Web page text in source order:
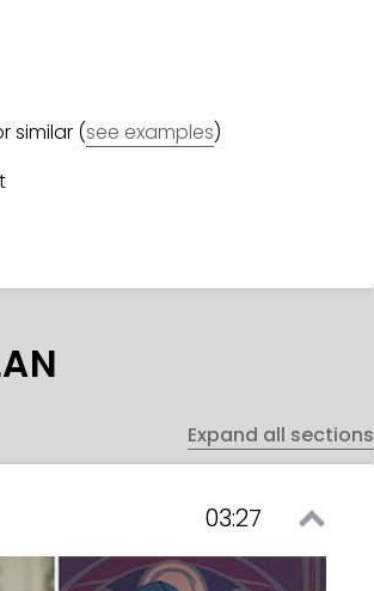
similar (see examples)
Expand all sections
03:27